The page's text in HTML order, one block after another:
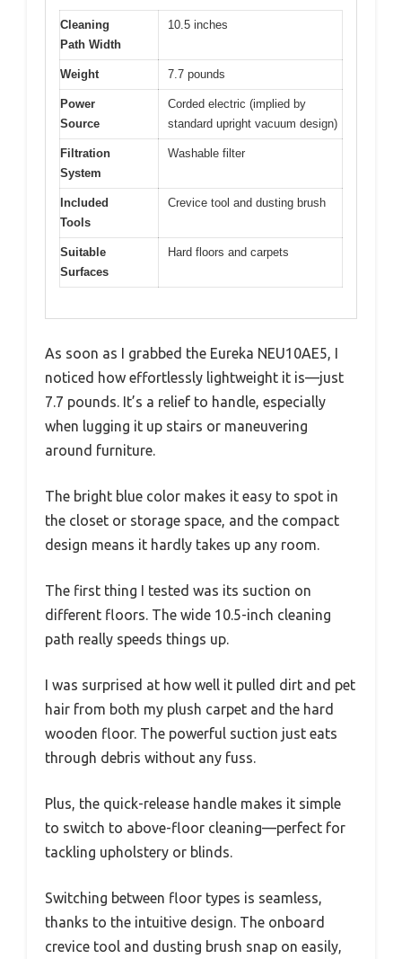
Cleaning
Path Width
10.5 inches
Weight 7.7 pounds
Power
Source
Corded electric (implied by
standard upright vacuum design)
Filtration
System
Washable filter
Included
Tools
Crevice tool and dusting brush
Suitable
Surfaces
Hard floors and carpets
As soon as I grabbed the Eureka NEU10AE5, I
noticed how effortlessly lightweight it is—just
7.7 pounds. It’s a relief to handle, especially
when lugging it up stairs or maneuvering
around furniture.
The bright blue color makes it easy to spot in
the closet or storage space, and the compact
design means it hardly takes up any room.
The first thing I tested was its suction on
different floors. The wide 10.5-inch cleaning
path really speeds things up.
I was surprised at how well it pulled dirt and pet
hair from both my plush carpet and the hard
wooden floor. The powerful suction just eats
through debris without any fuss.
Plus, the quick-release handle makes it simple
to switch to above-floor cleaning—perfect for
tackling upholstery or blinds.
Switching between floor types is seamless,
thanks to the intuitive design. The onboard
crevice tool and dusting brush snap on easily,